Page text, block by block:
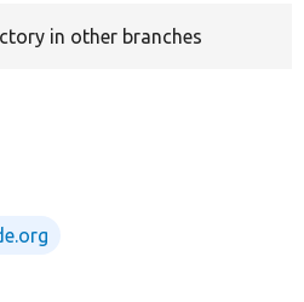
in other branches